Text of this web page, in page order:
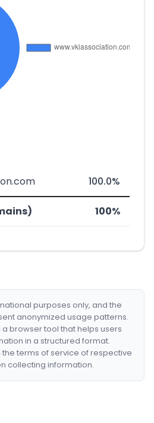
100.0%
100%
purposes only, and the
anonymized usage patterns.
a browser tool that helps users
in a structured format.
terms of service of respective
collecting information.